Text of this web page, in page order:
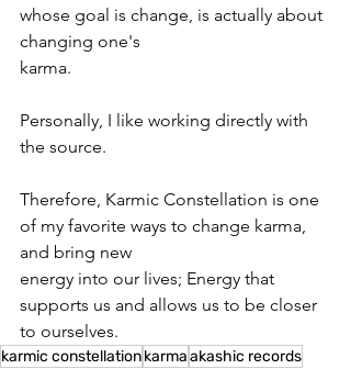
whose goal is change, is actually about
changing one's
karma.
Personally, I like working directly with
the source.
Therefore, Karmic Constellation is one
of my favorite ways to change karma,
and bring new
energy into our lives; Energy that
supports us and allows us to be closer
to ourselves.
karmic constellationkarmaakashic records